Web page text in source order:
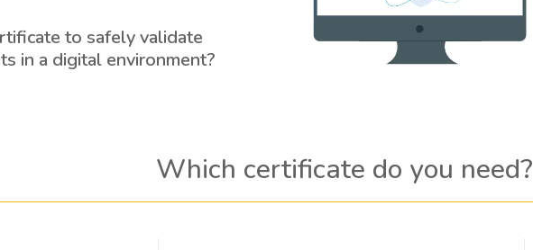
to safely validate
in a digital environment?
Which certificate do you need?